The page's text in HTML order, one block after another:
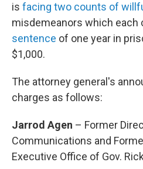
is facing two counts of
misdemeanors which each
sentence of one year in
$1,000.
The attorney general's
charges as follows:
Jarrod Agen – Former
Communications and
Executive Office of Gov.